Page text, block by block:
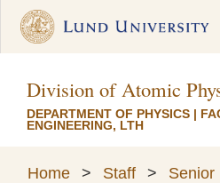
Division of Atomic
DEPARTMENT OF PHYSICS |
ENGINEERING, LTH
Home > Staff > Senior